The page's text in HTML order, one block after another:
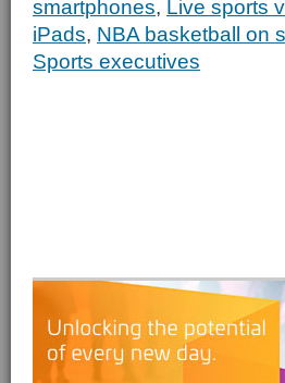
smartphones, Live sports
iPads, NBA basketball on
Sports executives